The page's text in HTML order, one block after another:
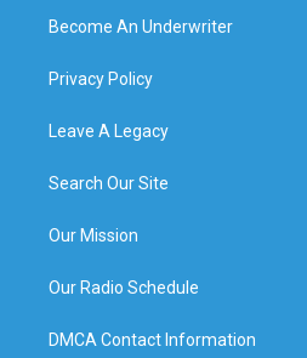
Become An Underwriter
Privacy Policy
Leave A Legacy
Search Our Site
Our Mission
Our Radio Schedule
DMCA Contact Information